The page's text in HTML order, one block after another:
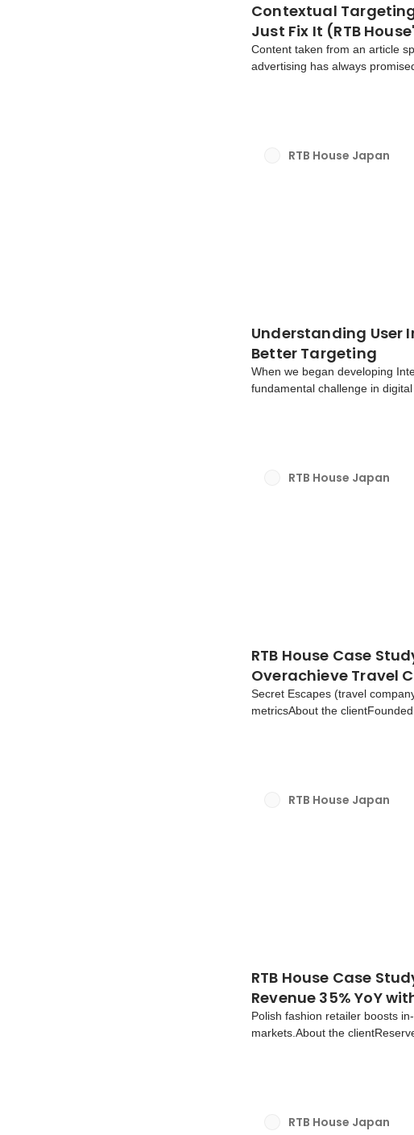
Contextual
Just Fix It (RTB
Content taken from an article
advertising has always
RTB House Japan
Understanding User
Better Targeting
When we began developing
fundamental challenge in
We’d like to share what we've
RTB House Japan
RTB House Case
Overachieve Travel
Secret Escapes (travel
metricsAbout the
RTB House Japan
RTB House Case
Revenue 35% YoY
Polish fashion retailer boosts
markets.About the
contemporary, affordable
RTB House Japan